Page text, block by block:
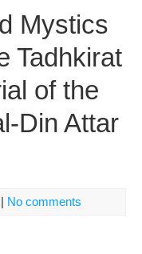
Mystics
Tadhkirat
of the
Din Attar
| No comments